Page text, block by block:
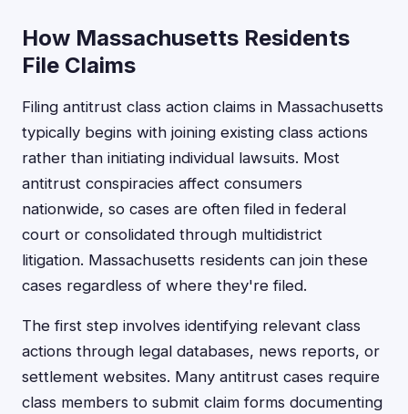
How Massachusetts Residents
File Claims
Filing antitrust class action claims in Massachusetts
typically begins with joining existing class actions
rather than initiating individual lawsuits. Most
antitrust conspiracies affect consumers
nationwide, so cases are often filed in federal
court or consolidated through multidistrict
litigation. Massachusetts residents can join these
cases regardless of where they're filed.
The first step involves identifying relevant class
actions through legal databases, news reports, or
settlement websites. Many antitrust cases require
class members to submit claim forms documenting